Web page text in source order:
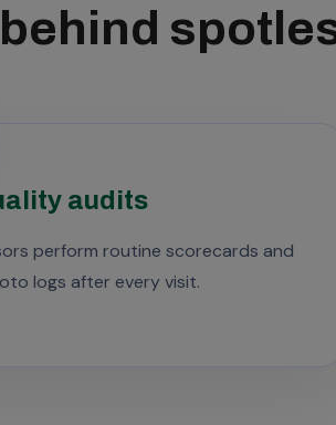
audits
perform routine scorecards and
logs after every visit.